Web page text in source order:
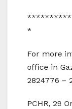
*
For more
office in
2824776 –
PCHR, 29